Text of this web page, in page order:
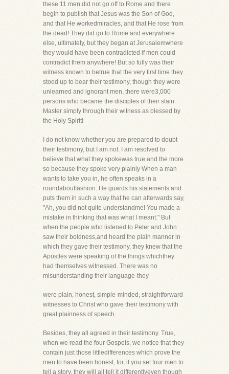
these 11 men did not go off to Rome and there
begin to publish that Jesus was the Son of God,
and that He workedmiracles, and that He rose from
the dead! They did go to Rome and everywhere
else, ultimately, but they began at Jerusalemwhere
they would have been contradicted if men could
contradict them anywhere! But so fully was their
witness known to betrue that the very first time they
stood up to bear their testimony, though they were
unlearned and ignorant men, there were3,000
persons who became the disciples of their slain
Master simply through their witness as blessed by
the Holy Spirit!
I do not know whether you are prepared to doubt
their testimony, but I am not. I am resolved to
believe that what they spokewas true and the more
so because they spoke very plainly When a man
wants to take you in, he often speaks in a
roundaboutfashion. He guards his statements and
puts them in such a way that he can afterwards say,
"Ah, you did not quite understandme! You made a
mistake in thinking that was what I meant." But
when the people who listened to Peter and John
saw their boldness,and heard the plain manner in
which they gave their testimony, they knew that the
Apostles were speaking of the things whichthey
had themselves witnessed. There was no
misunderstanding their language-they
were plain, honest, simple-minded, straightforward
witnesses to Christ who gave their testimony with
great plainness of speech.
Besides, they all agreed in their testimony. True,
when we read the four Gospels, we notice that they
contain just those littledifferences which prove the
men to have been honest, for, if you set four men to
tell a story, they will all tell it differentlyeven though